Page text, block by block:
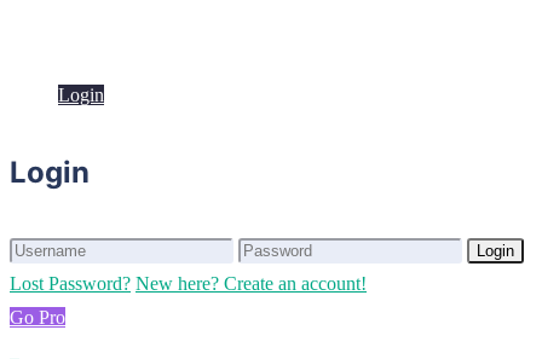
Login
Login
Login
Lost Password? New here? Create an account!
Go Pro